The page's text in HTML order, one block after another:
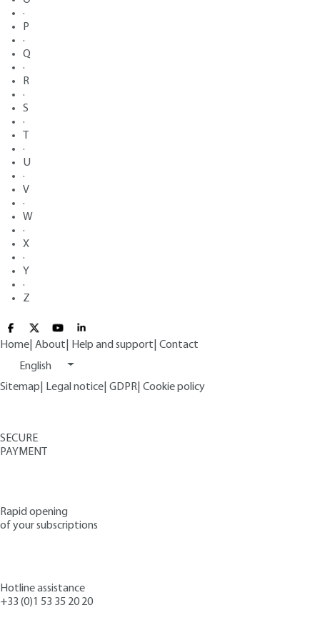
·
P
·
Q
·
R
·
S
·
·
U
·
V
·
W
·
X
·
Y
·
Z
Home About Help and support Contact
English
Sitemap
Legal notice GDPR Cookie policy
SECURE
PAYMENT
Rapid opening
of your subscriptions
Hotline assistance
+33 (0)1 53 35 20 20